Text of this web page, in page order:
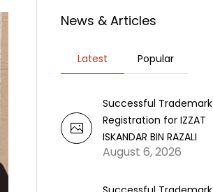
News & Articles
Latest Popular
Successful Trademark
Registration for IZZAT
ISKANDAR BIN RAZALI
August 6, 2026